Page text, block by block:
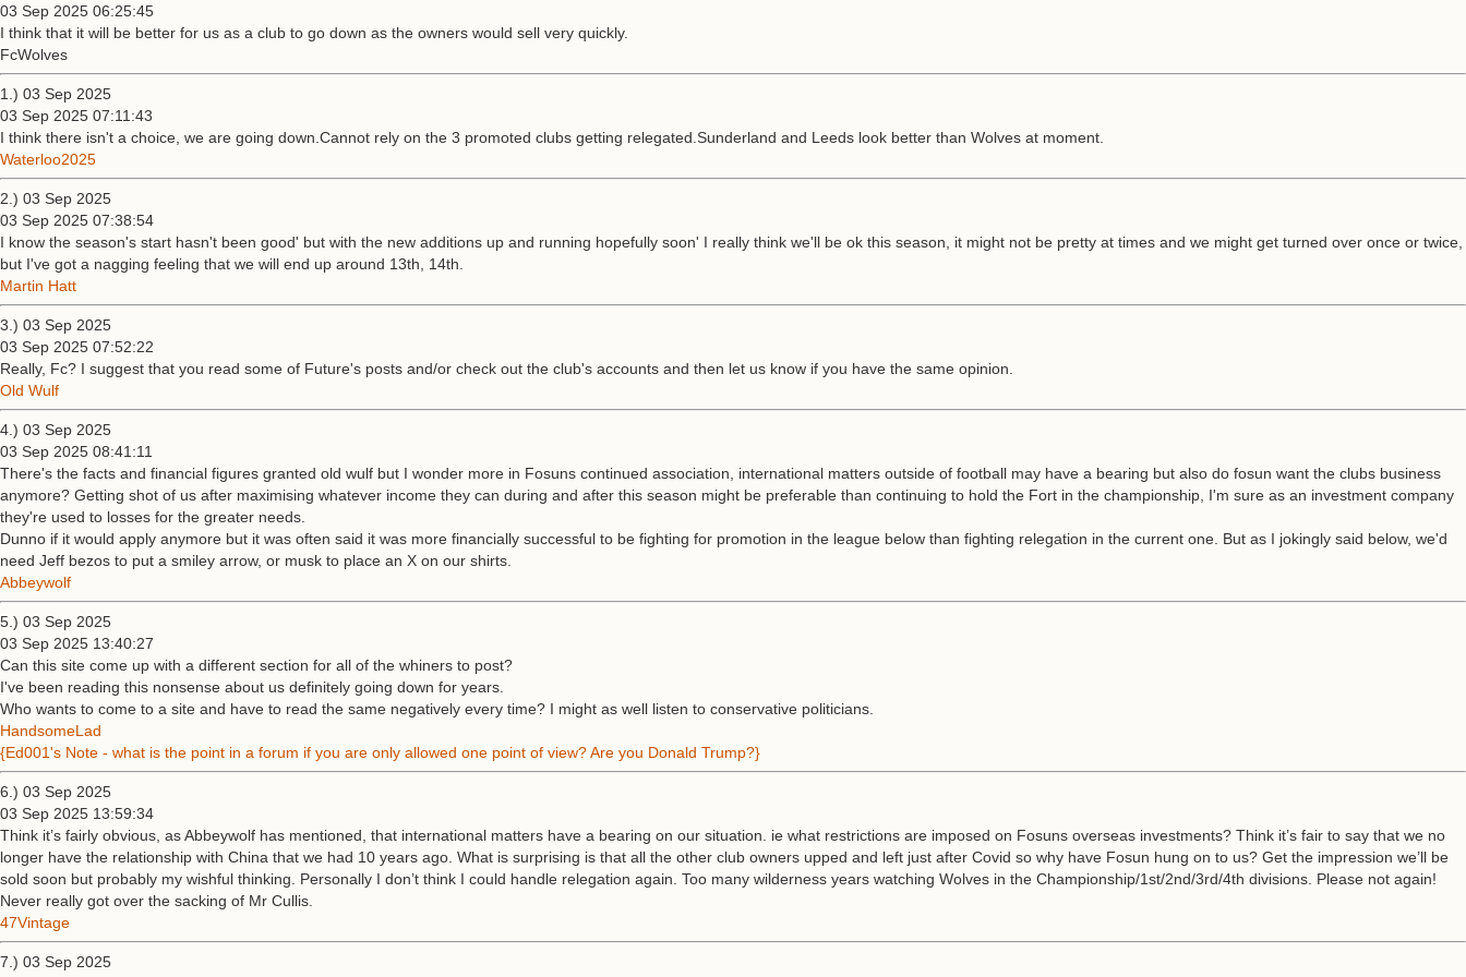
03 Sep 2025 06:25:45
I think that it will be better for us as a club to go down as the owners would sell very quickly.
FcWolves
1.) 03 Sep 2025
03 Sep 2025 07:11:43
I think there isn't a choice, we are going down.Cannot rely on the 3 promoted clubs getting relegated.Sunderland and Leeds look better than Wolves at moment.
Waterloo2025
2.) 03 Sep 2025
03 Sep 2025 07:38:54
I know the season's start hasn't been good' but with the new additions up and running hopefully soon' I really think we'll be ok this season, it might not be pretty at times and we might get turned over once or twice,
but I've got a nagging feeling that we will end up around 13th, 14th.
Martin Hatt
3.) 03 Sep 2025
03 Sep 2025 07:52:22
Really, Fc? I suggest that you read some of Future's posts and/or check out the club's accounts and then let us know if you have the same opinion.
Old Wulf
4.) 03 Sep 2025
03 Sep 2025 08:41:11
There's the facts and financial figures granted old wulf but I wonder more in Fosuns continued association, international matters outside of football may have a bearing but also do fosun want the clubs business
anymore? Getting shot of us after maximising whatever income they can during and after this season might be preferable than continuing to hold the Fort in the championship, I'm sure as an investment company
they're used to losses for the greater needs.
Dunno if it would apply anymore but it was often said it was more financially successful to be fighting for promotion in the league below than fighting relegation in the current one. But as I jokingly said below, we'd
need Jeff bezos to put a smiley arrow, or musk to place an X on our shirts.
Abbeywolf
5.) 03 Sep 2025
03 Sep 2025 13:40:27
Can this site come up with a different section for all of the whiners to post?
I've been reading this nonsense about us definitely going down for years.
Who wants to come to a site and have to read the same negatively every time? I might as well listen to conservative politicians.
HandsomeLad
{Ed001's Note - what is the point in a forum if you are only allowed one point of view? Are you Donald Trump?}
6.) 03 Sep 2025
03 Sep 2025 13:59:34
Think it’s fairly obvious, as Abbeywolf has mentioned, that international matters have a bearing on our situation. ie what restrictions are imposed on Fosuns overseas investments? Think it’s fair to say that we no
longer have the relationship with China that we had 10 years ago. What is surprising is that all the other club owners upped and left just after Covid so why have Fosun hung on to us? Get the impression we’ll be
sold soon but probably my wishful thinking. Personally I don’t think I could handle relegation again. Too many wilderness years watching Wolves in the Championship/1st/2nd/3rd/4th divisions. Please not again!
Never really got over the sacking of Mr Cullis.
47Vintage
7.) 03 Sep 2025